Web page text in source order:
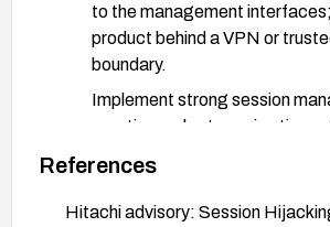
to the management
product behind a VPN or
boundary.
Implement strong session
practices: short session
rotation.
Enable detailed logging and
References
Hitachi advisory: Session